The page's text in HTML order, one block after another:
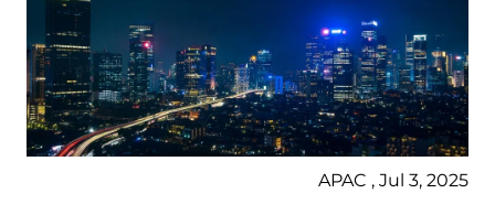
APAC , Jul 3, 2025